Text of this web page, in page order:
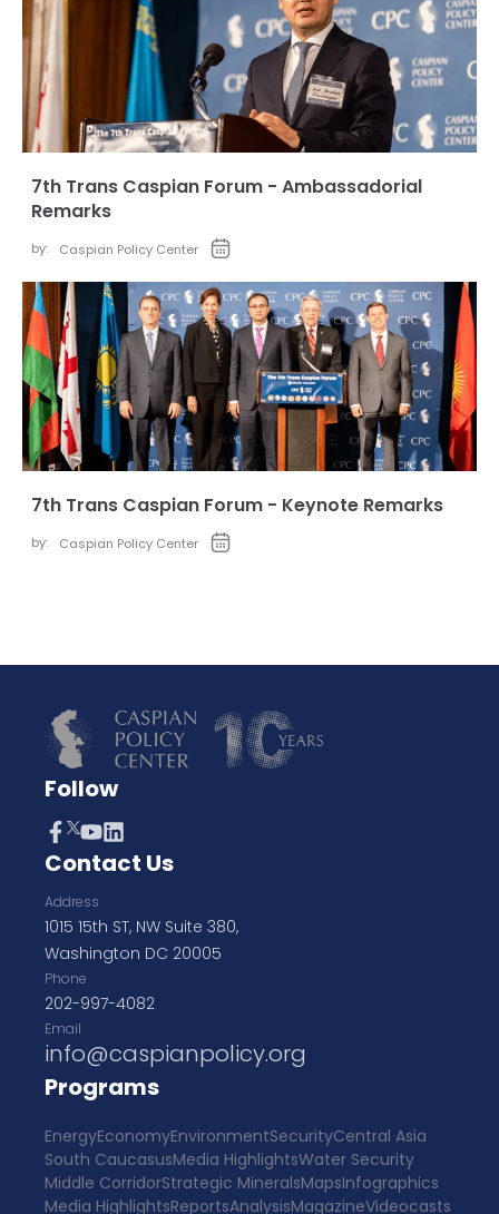
7th Trans Caspian Forum - Ambassadorial
Remarks
by: Caspian Policy Center
7th Trans Caspian Forum - Keynote Remarks
by: Caspian Policy Center
Follow
Contact Us
Address
1015 15th ST, NW Suite 380,
Washington DC 20005
Phone
202-997-4082
Email
info@caspianpolicy.org
Programs
EnergyEconomyEnvironmentSecurityCentral Asia
South CaucasusMedia HighlightsWater Security
Middle CorridorStrategic MineralsMapsInfographics
Media HighlightsReportsAnalysisMagazineVideocasts